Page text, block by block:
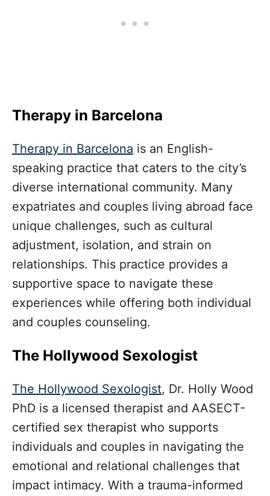
Therapy in Barcelona
Therapy in Barcelona is an English-
speaking practice that caters to the city’s
diverse international community. Many
expatriates and couples living abroad face
unique challenges, such as cultural
adjustment, isolation, and strain on
relationships. This practice provides a
supportive space to navigate these
experiences while offering both individual
and couples counseling.
The Hollywood Sexologist
The Hollywood Sexologist, Dr. Holly Wood
PhD is a licensed therapist and AASECT-
certified sex therapist who supports
individuals and couples in navigating the
emotional and relational challenges that
impact intimacy. With a trauma-informed